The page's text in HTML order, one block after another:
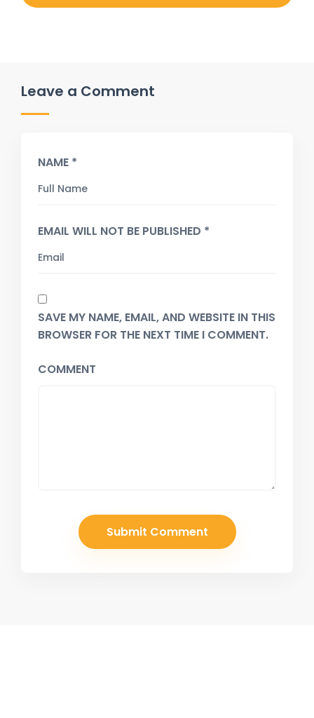
Leave a Comment
NAME *
EMAIL WILL NOT BE PUBLISHED *
SAVE MY NAME, EMAIL, AND WEBSITE IN THIS
BROWSER FOR THE NEXT TIME I COMMENT.
COMMENT